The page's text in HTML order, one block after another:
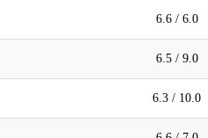
6.6 / 6.0
6.5 / 9.0
6.3 / 10.0